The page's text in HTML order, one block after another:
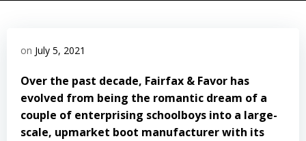
on July 5, 2021
Over the past decade, Fairfax & Favor has
evolved from being the romantic dream of a
couple of enterprising schoolboys into a large-
scale, upmarket boot manufacturer with its